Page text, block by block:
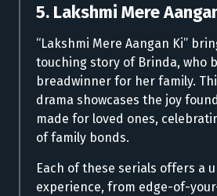
5. Lakshmi Mere
“Lakshmi Mere Aangan Ki”
touching story of Brinda, who
breadwinner for her family.
drama showcases the joy
made for loved ones,
of family bonds.
Each of these serials offers a
experience, from edge-of-